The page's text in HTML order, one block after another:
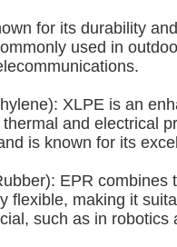
for its durability
used in
XLPE is an
and electrical
is known for its
EPR combines
flexible, making it
such as in robotics